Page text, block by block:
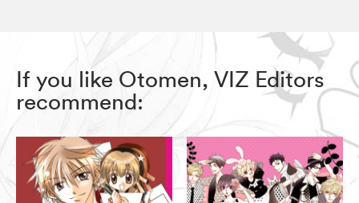
If you like Otomen, VIZ Editors
recommend: